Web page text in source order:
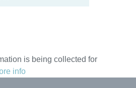
is being collected for
info